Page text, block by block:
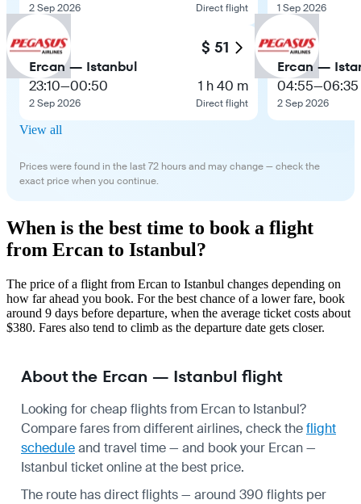
2 Sep 2026 Direct flight
$ 51
Ercan — Istanbul
23:10—00:50
2 Sep 2026
1 h 40 m
Direct flight
1 Sep 2026
Ercan —
04:55—06:35
2 Sep 2026
View all
Prices were found in the last 72 hours and may change — check the
exact price when you continue.
When is the best time to book a flight
from Ercan to Istanbul?
The price of a flight from Ercan to Istanbul changes depending on
how far ahead you book. For the best chance of a lower fare, book
around 9 days before departure, when the average ticket costs about
$380. Fares also tend to climb as the departure date gets closer.
About the Ercan — Istanbul flight
Looking for cheap flights from Ercan to Istanbul?
Compare fares from different airlines, check theflight
scheduleand travel time — and book your Ercan —
Istanbul ticket online at the best price.
The route has direct flights — around 390 flights per